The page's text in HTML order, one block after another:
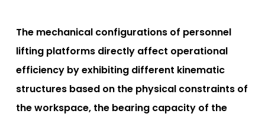
The mechanical configurations of personnel
lifting platforms directly affect operational
efficiency by exhibiting different kinematic
structures based on the physical constraints of
the workspace, the bearing capacity of the